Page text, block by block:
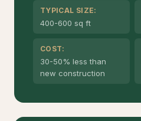
TYPICAL SIZE:
400-600 sq ft
COST:
30-50% less than
new construction